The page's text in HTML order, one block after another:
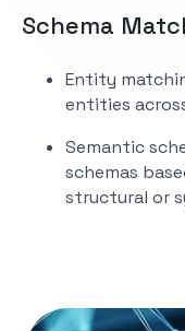
Schema
Entity
entities
Semantic
schemas
structural or